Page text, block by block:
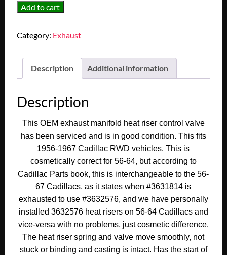
OEM
1958
1960
1961
1963
1965
1966
CADILLAC
DEVILLE
FLEETWOOD
CALAIS
ELDORADO
390/429
ENGINE
EXHAUST
Add to cart
Category: Exhaust
Description Additional information
Description
This OEM exhaust manifold heat riser control valve
has been serviced and is in good condition. This fits
1956-1967 Cadillac RWD vehicles. This is
cosmetically correct for 56-64, but according to
Cadillac Parts book, this is interchangeable to the 56-
67 Cadillacs, as it states when #3631814 is
exhausted to use #3632576, and we have personally
installed 3632576 heat risers on 56-64 Cadillacs and
vice-versa with no problems, just cosmetic difference.
The heat riser spring and valve move smoothly, not
stuck or binding and casting is intact. Has the start of